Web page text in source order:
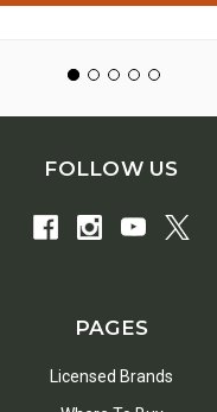
FOLLOW US
PAGES
Licensed Brands